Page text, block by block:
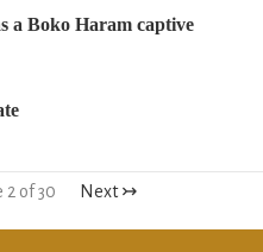
a Boko Haram captive
2 of 30 Next ↣